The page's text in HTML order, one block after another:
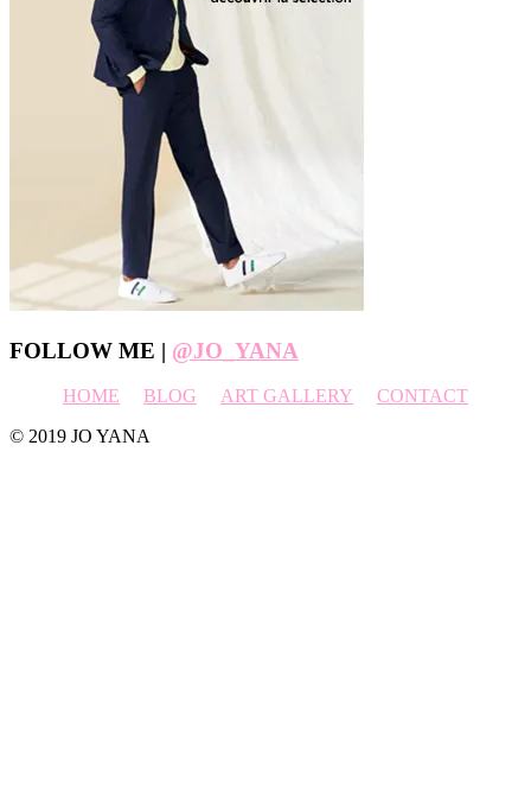
Footer
FOLLOW ME | @JO_YANA
HOME BLOG ART GALLERY
CONTACT
© 2019 JO YANA